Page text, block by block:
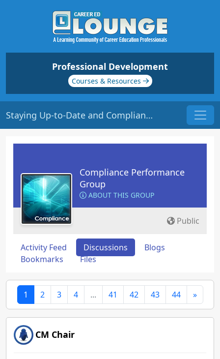
Professional Development
Courses & Resources
Staying Up-to-Date and Compliant | Origin: CM201
Compliance Performance
Group
ABOUT THIS GROUP
Public
Activity Feed Discussions
Blogs
Bookmarks
Files
1 2 3 4 ... 41 42 43 44 »
CM Chair